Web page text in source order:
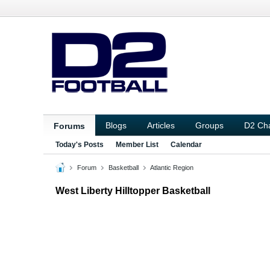
Forums Blogs Articles Groups D2
Today's Posts Member List Calendar
Forum Basketball Atlantic Region
West Liberty Hilltopper Basketball